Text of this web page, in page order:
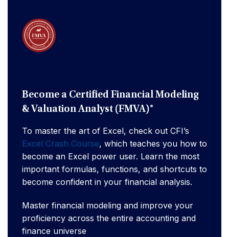
Become a Certified Financial Modeling
& Valuation Analyst (FMVA)®
To master the art of Excel, check out CFI’s
Excel Crash Course, which teaches you how to
become an Excel power user. Learn the most
important formulas, functions, and shortcuts to
become confident in your financial analysis.
Master financial modeling and improve your
proficiency across the entire accounting and
finance universe